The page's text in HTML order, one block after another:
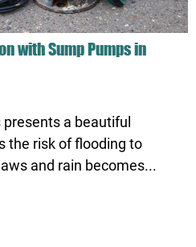
with Sump Pumps in
a beautiful
the risk of flooding to
and rain becomes...